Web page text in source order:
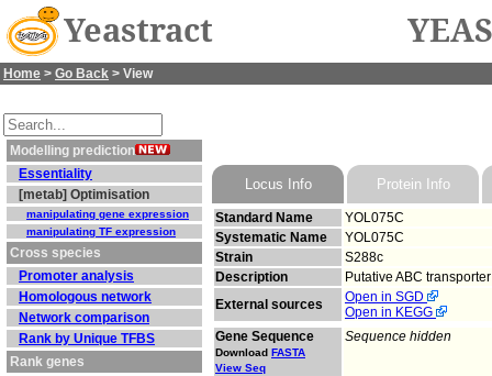
Yeastract
Home > Go Back > View
Modelling prediction
Essentiality
[metab] Optimisation
manipulating gene expression
manipulating TF expression
Cross species
Promoter analysis
Homologous network
Network comparison
Rank by Unique TFBS
Rank genes
Locus Info Protein Info
Standard Name
YOL075C
Systematic Name
YOL075C
Strain
S288c
Description
Putative ABC transporter
External sources
Open in SGD
Open in KEGG
Gene Sequence
Download FASTA
View Seq
Sequence hidden